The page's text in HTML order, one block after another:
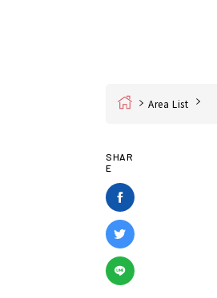
Home Area List
SHAR
E